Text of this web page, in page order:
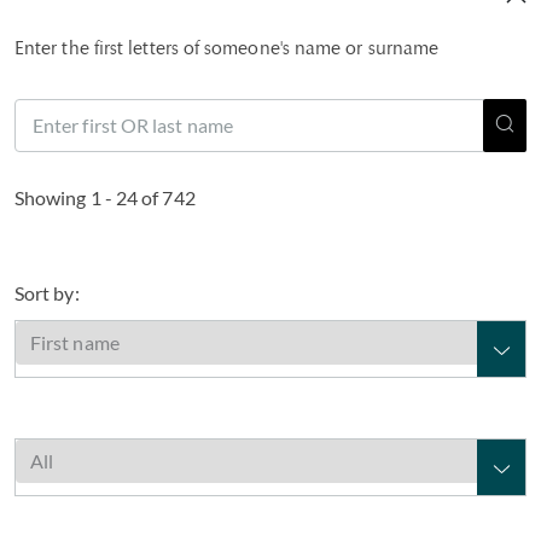
Enter the first letters of someone's name or surname
Showing 1 - 24 of 742
Sort by: